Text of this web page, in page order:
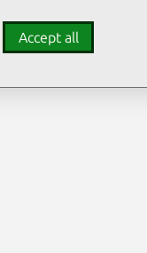
Accept all